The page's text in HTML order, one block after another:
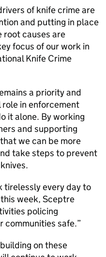
of knife crime are
and putting in place
root causes are
focus of our work in
Knife Crime
a priority and
in enforcement
it alone. By working
and supporting
we can be more
take steps to prevent
tirelessly every day to
week, Sceptre
policing
communities safe.
on these